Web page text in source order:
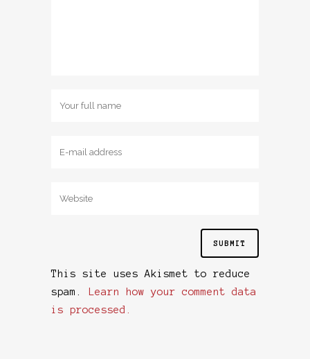
This site uses Akismet to reduce
spam.
Learn how your comment data
is processed.